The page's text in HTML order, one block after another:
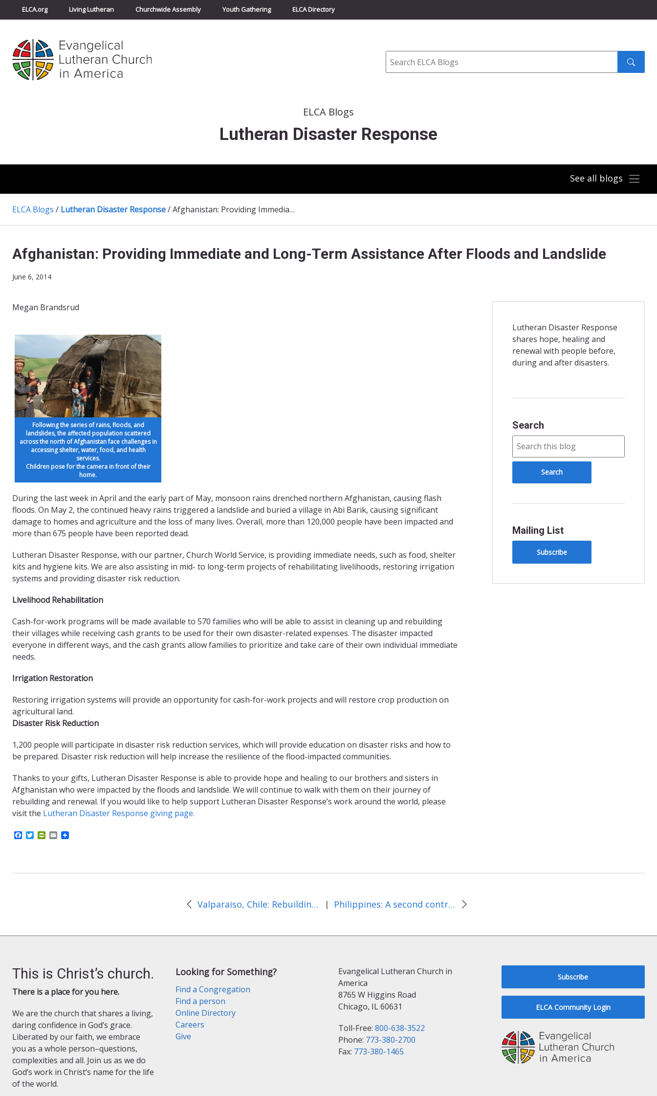
ELCA.org Living Lutheran Churchwide Assembly Youth Gathering ELCA Directory
Search
submit
ELCA Blogs
Lutheran Disaster Response
See all blogs
ELCA Blogs / Lutheran Disaster Response/ Afghanistan: Providing Immediate and Long-Term Assistance After Floods and Landslide
Afghanistan: Providing Immediate and Long-Term Assistance After Floods and Landslide
June 6, 2014
Megan Brandsrud
Following the series of rains, floods, and
landslides, the affected population scattered
across the north of Afghanistan face challenges in
accessing shelter, water, food, and health
services.
Children pose for the camera in front of their
home.
During the last week in April and the early part of May, monsoon rains drenched northern Afghanistan, causing flash
floods. On May 2, the continued heavy rains triggered a landslide and buried a village in Abi Barik, causing significant
damage to homes and agriculture and the loss of many lives. Overall, more than 120,000 people have been impacted and
more than 675 people have been reported dead.
Lutheran Disaster Response, with our partner, Church World Service, is providing immediate needs, such as food, shelter
kits and hygiene kits. We are also assisting in mid- to long-term projects of rehabilitating livelihoods, restoring irrigation
systems and providing disaster risk reduction.
Livelihood Rehabilitation
Cash-for-work programs will be made available to 570 families who will be able to assist in cleaning up and rebuilding
their villages while receiving cash grants to be used for their own disaster-related expenses. The disaster impacted
everyone in different ways, and the cash grants allow families to prioritize and take care of their own individual immediate
needs.
Irrigation Restoration
Restoring irrigation systems will provide an opportunity for cash-for-work projects and will restore crop production on
agricultural land.
Disaster Risk Reduction
1,200 people will participate in disaster risk reduction services, which will provide education on disaster risks and how to
be prepared. Disaster risk reduction will help increase the resilience of the flood-impacted communities.
Thanks to your gifts, Lutheran Disaster Response is able to provide hope and healing to our brothers and sisters in
Afghanistan who were impacted by the floods and landslide. We will continue to walk with them on their journey of
rebuilding and renewal. If you would like to help support Lutheran Disaster Response’s work around the world, please
visit the Lutheran Disaster Response giving page.
a
o
T
w
e
P
F
E
m
Lutheran Disaster Response
shares hope, healing and
renewal with people before,
during and after disasters.
Search
Mailing List
Subscribe
Valparaiso, Chile: Rebuilding After the Fire | Philippines: A second contribution of $1 million to respond to Typhoon Haiyan
This is Christ’s church.
There is a place for you here.
We are the church that shares a living,
daring confidence in God’s grace.
Liberated by our faith, we embrace
you as a whole person–questions,
complexities and all. Join us as we do
God’s work in Christ’s name for the life
of the world.
Looking for Something?
Find a Congregation
Find a person
Online Directory
Careers
Give
Evangelical Lutheran Church in
America
8765 W Higgins Road
Chicago, IL 60631
Toll-Free: 800-638-3522
Phone: 773-380-2700
Fax: 773-380-1465
Subscribe
ELCA Community Login